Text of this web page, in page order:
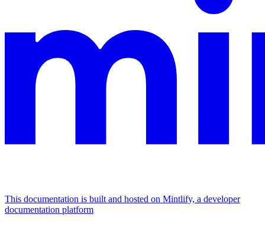
This documentation is built and hosted on Mintlify, a developer
documentation platform